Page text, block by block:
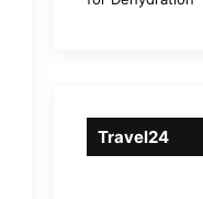
Travel24